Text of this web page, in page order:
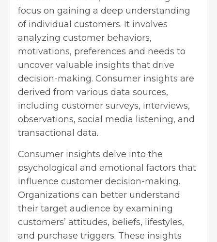
focus on gaining a deep understanding
of individual customers. It involves
analyzing customer behaviors,
motivations, preferences and needs to
uncover valuable insights that drive
decision-making. Consumer insights are
derived from various data sources,
including customer surveys, interviews,
observations, social media listening, and
transactional data.
Consumer insights delve into the
psychological and emotional factors that
influence customer decision-making.
Organizations can better understand
their target audience by examining
customers’ attitudes, beliefs, lifestyles,
and purchase triggers. These insights